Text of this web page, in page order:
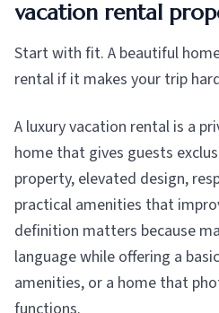
vacation rental
Start with fit. A beautiful
rental if it makes your trip
A luxury vacation rental is a
home that gives guests
property, elevated design,
practical amenities that
definition matters because
language while offering a
amenities, or a home that